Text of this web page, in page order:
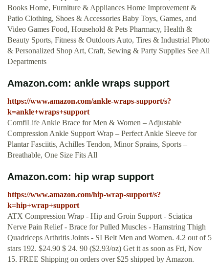
Books Home, Furniture & Appliances Home Improvement &
Patio Clothing, Shoes & Accessories Baby Toys, Games, and
Video Games Food, Household & Pets Pharmacy, Health &
Beauty Sports, Fitness & Outdoors Auto, Tires & Industrial Photo
& Personalized Shop Art, Craft, Sewing & Party Supplies See All
Departments
Amazon.com: ankle wraps support
https://www.amazon.com/ankle-wraps-support/s?
k=ankle+wraps+support
ComfiLife Ankle Brace for Men & Women – Adjustable
Compression Ankle Support Wrap – Perfect Ankle Sleeve for
Plantar Fasciitis, Achilles Tendon, Minor Sprains, Sports –
Breathable, One Size Fits All
Amazon.com: hip wrap support
https://www.amazon.com/hip-wrap-support/s?
k=hip+wrap+support
ATX Compression Wrap - Hip and Groin Support - Sciatica
Nerve Pain Relief - Brace for Pulled Muscles - Hamstring Thigh
Quadriceps Arthritis Joints - SI Belt Men and Women. 4.2 out of 5
stars 192. $24.90 $ 24. 90 ($2.93/oz) Get it as soon as Fri, Nov
15. FREE Shipping on orders over $25 shipped by Amazon.